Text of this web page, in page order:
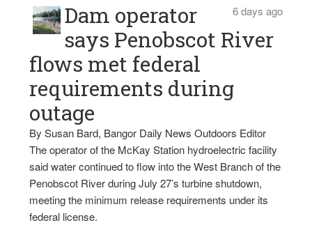
6 days ago
Dam operator
says Penobscot River
flows met federal
requirements during
outage
By Susan Bard, Bangor Daily News Outdoors Editor
The operator of the McKay Station hydroelectric facility
said water continued to flow into the West Branch of the
Penobscot River during July 27’s turbine shutdown,
meeting the minimum release requirements under its
federal license.